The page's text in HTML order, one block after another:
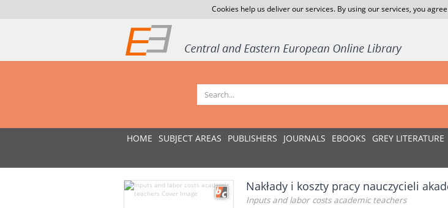
Cookies help us deliver our services. By using our services, you
HOME SUBJECT AREAS PUBLISHERS JOURNALS EBOOKS GREY LITERATURE
Nakłady i koszty pracy nauczycieli
Inputs and labor costs academic teachers